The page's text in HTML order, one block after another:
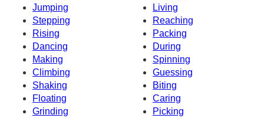
Jumping
Living
Stepping
Reaching
Rising
Packing
Dancing
During
Making
Spinning
Climbing
Guessing
Shaking
Biting
Floating
Caring
Grinding
Picking